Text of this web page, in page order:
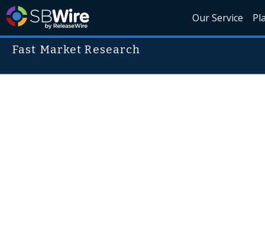
Our Service
Fast Market Research